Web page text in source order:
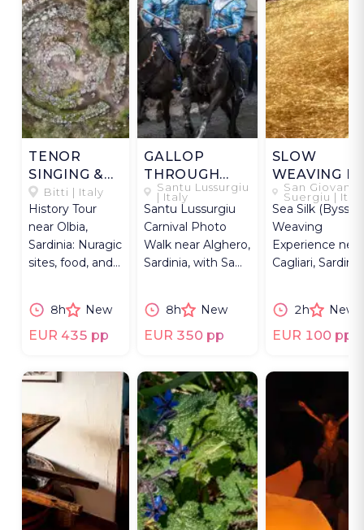
TENOR
SINGING &
NURAGIC
TALES
Bitti | Italy
History Tour
near Olbia,
Sardinia: Nuragic
sites, food, and
Bitti.8h New
EUR 435 pp
GALLOP
THROUGH
CARNEVALE
Santu Lussurgiu
| Italy
Santu Lussurgiu
Carnival Photo
Walk near Alghero,
Sardinia, with Sa
8h
New
EUR 350 pp
SLOW
WEAVING IN
THE MEDAU
San Giovanni
Suergiu |
Sea Silk
Weaving
Experience near
Cagliari,
2h
New
EUR 100 pp